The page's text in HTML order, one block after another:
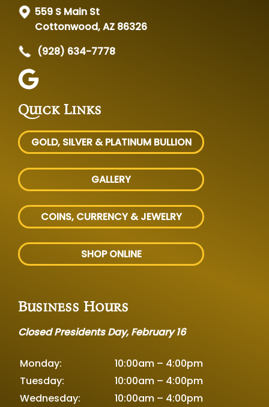
559 S Main St
Cottonwood, AZ 86326
(928) 634-7778
Quick Links
GOLD, SILVER & PLATINUM BULLION
GALLERY
COINS, CURRENCY & JEWELRY
SHOP ONLINE
Business Hours
Closed Presidents Day, February 16
Monday:
10:00am – 4:00pm
Tuesday:
10:00am – 4:00pm
Wednesday:
10:00am – 4:00pm